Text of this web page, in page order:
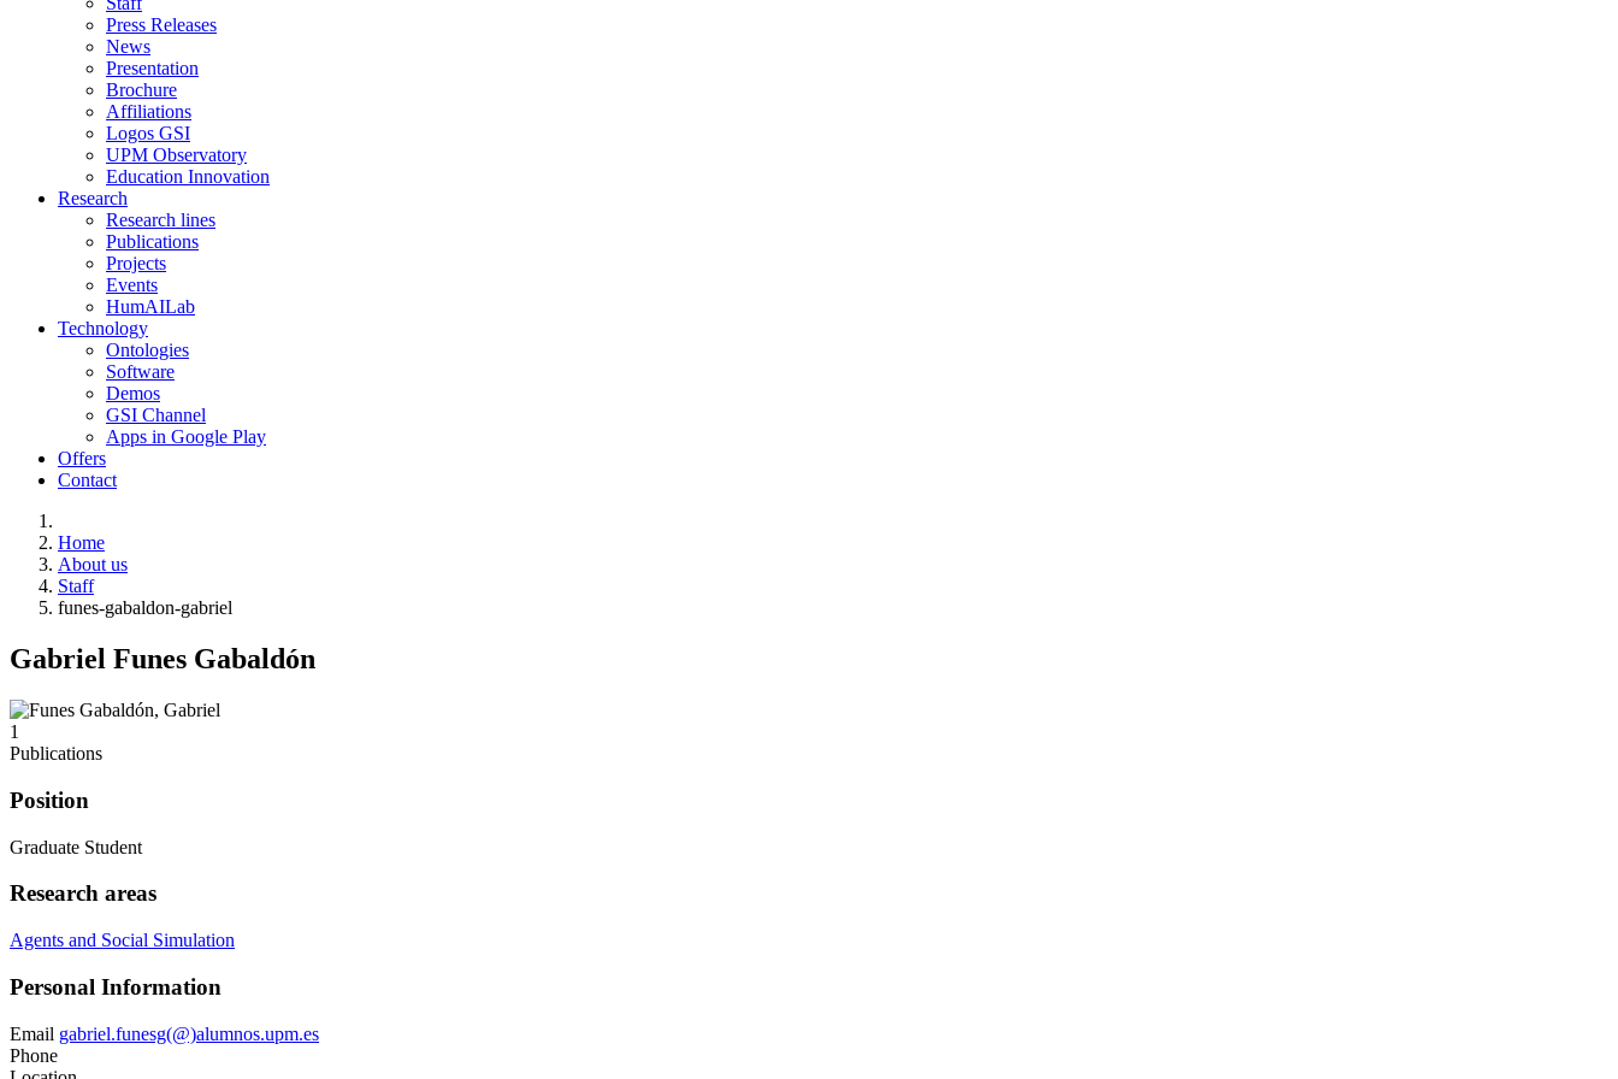
Press Releases
News
Presentation
Brochure
Affiliations
Logos GSI
UPM Observatory
Education Innovation
Research
Research lines
Publications
Projects
Events
HumAILab
Technology
Ontologies
Software
Demos
GSI Channel
Apps in Google Play
Offers
Contact
Home
About us
Staff
funes-gabaldon-gabriel
Gabriel Funes Gabaldón
1
Publications
Position
Graduate Student
Research areas
Agents and Social Simulation
Personal Information
Email gabriel.funesg(@)alumnos.upm.es
Phone